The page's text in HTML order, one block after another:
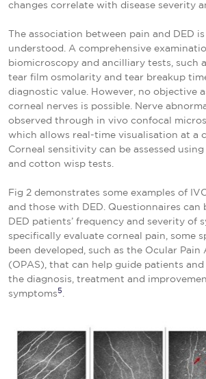
changes correlate with disease severity
The association between pain and DED
understood. A comprehensive
biomicroscopy and ancilliary tests, such
tear film osmolarity and tear breakup
diagnostic value. However, no objective
corneal nerves is possible. Nerve
observed through in vivo confocal
which allows real-time visualisation at a
Corneal sensitivity can be assessed
and cotton wisp tests.
Fig 2 demonstrates some examples of
and those with DED. Questionnaires can
DED patients’ frequency and severity of
specifically evaluate corneal pain, some
been developed, such as the Ocular Pain
(OPAS), that can help guide patients
the diagnosis, treatment and
symptoms5